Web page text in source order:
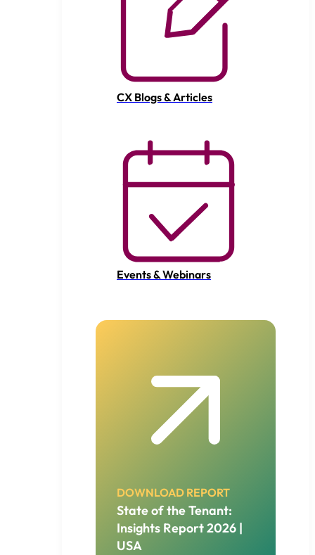
CX Blogs & Articles
Events & Webinars
DOWNLOAD REPORT
State of the Tenant:
Insights Report 2026 |
USA